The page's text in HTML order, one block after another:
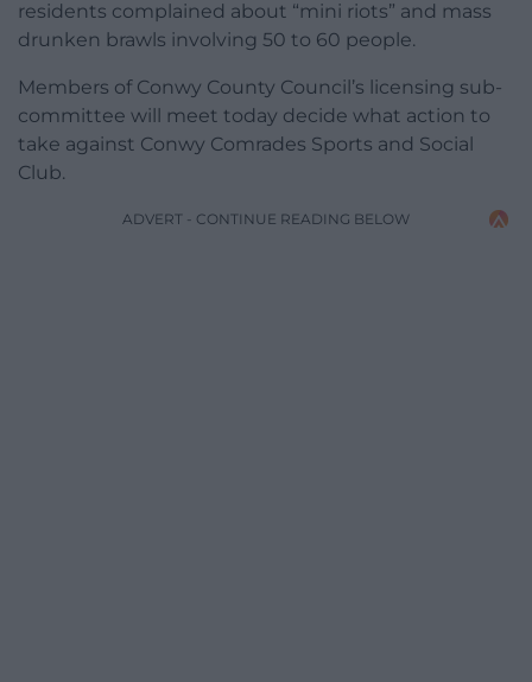
residents complained about “mini riots” and mass
drunken brawls involving 50 to 60 people.
Members of Conwy County Council’s licensing sub-
committee will meet today decide what action to
take against Conwy Comrades Sports and Social
Club.
ADVERT - CONTINUE READING BELOW